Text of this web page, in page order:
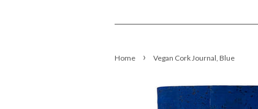
Home › Vegan Cork Journal, Blue